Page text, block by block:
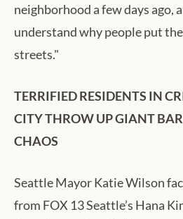
neighborhood a few days ago,
understand why people put
streets."
TERRIFIED RESIDENTS IN
CITY THROW UP GIANT
CHAOS
Seattle Mayor Katie Wilson
from FOX 13 Seattle’s Hana